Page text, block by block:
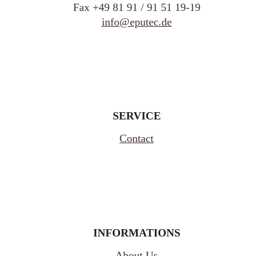
Fax +49 81 91 / 91 51 19-19
info@eputec.de
SERVICE
Contact
INFORMATIONS